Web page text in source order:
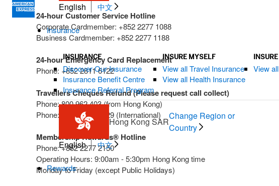
English
中文
Insurance
INSURANCE
Discover Our Insurance
Insurance Benefit Centre
Insurance Referral Program
INSURE MYSELF
View all Travel Insurance
View all Health Insurance
View
Hong Kong SAR
Change Region or
Country
English
中文
Rewards
24-hour Customer Service Hotline
Corporate Cardmember: +852 2277 1088
Business Cardmember: +852 2277 1188
24-hour Emergency Card Replacement
Phone: +852 2811 6122
Travellers Cheques Refund (Please request call collect)
Phone: 800 962 403 (from Hong Kong)
Phone: +612 9271 2629 (International)
Membership Rewards® Hotline
Phone: +852 2277 2150
Operating Hours: 9:00am - 5:30pm Hong Kong time
Monday to Friday (except Public Holidays)